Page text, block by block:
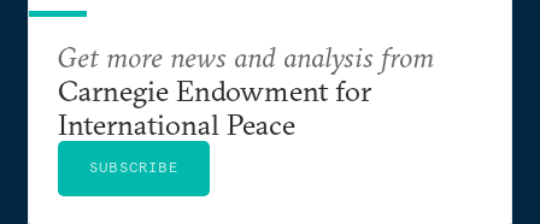
Get more news and analysis from
Carnegie Endowment for
International Peace
SUBSCRIBE